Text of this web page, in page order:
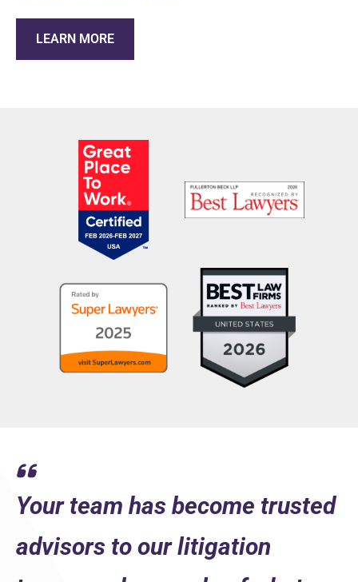
LEARN MORE
TRUSTED
Fullerton Beck is a women-owned law firm with a
What distinguishes us is how well we get to know
LEARN MORE
Your team has become trusted
advisors to our litigation